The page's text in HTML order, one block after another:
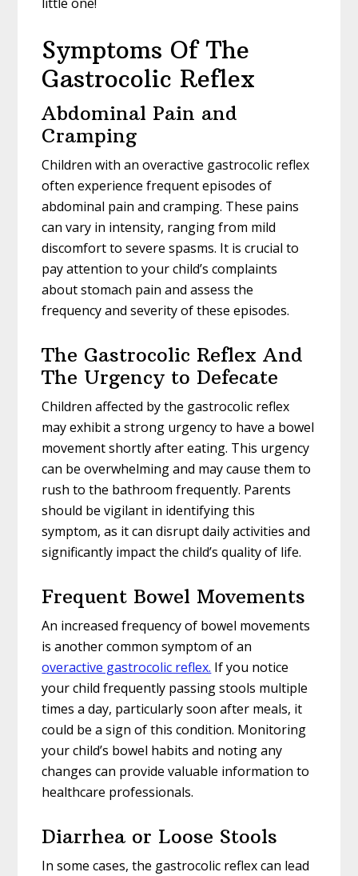
Symptoms Of The
Gastrocolic Reflex
Abdominal Pain and
Cramping
Children with an overactive gastrocolic reflex
often experience frequent episodes of
abdominal pain and cramping. These pains
can vary in intensity, ranging from mild
discomfort to severe spasms. It is crucial to
pay attention to your child’s complaints
about stomach pain and assess the
frequency and severity of these episodes.
The Gastrocolic Reflex And
The Urgency to Defecate
Children affected by the gastrocolic reflex
may exhibit a strong urgency to have a bowel
movement shortly after eating. This urgency
can be overwhelming and may cause them to
rush to the bathroom frequently. Parents
should be vigilant in identifying this
symptom, as it can disrupt daily activities and
significantly impact the child’s quality of life.
Frequent Bowel Movements
An increased frequency of bowel movements
is another common symptom of an
overactive gastrocolic reflex. If you notice
your child frequently passing stools multiple
times a day, particularly soon after meals, it
could be a sign of this condition. Monitoring
your child’s bowel habits and noting any
changes can provide valuable information to
healthcare professionals.
Diarrhea or Loose Stools
In some cases, the gastrocolic reflex can lead